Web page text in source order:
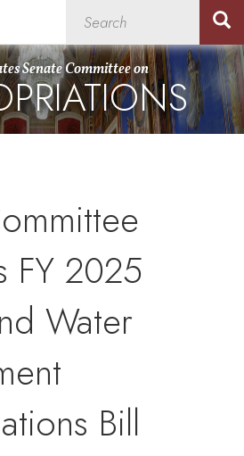
Senate Committee on
FY 2025
Water
Bill